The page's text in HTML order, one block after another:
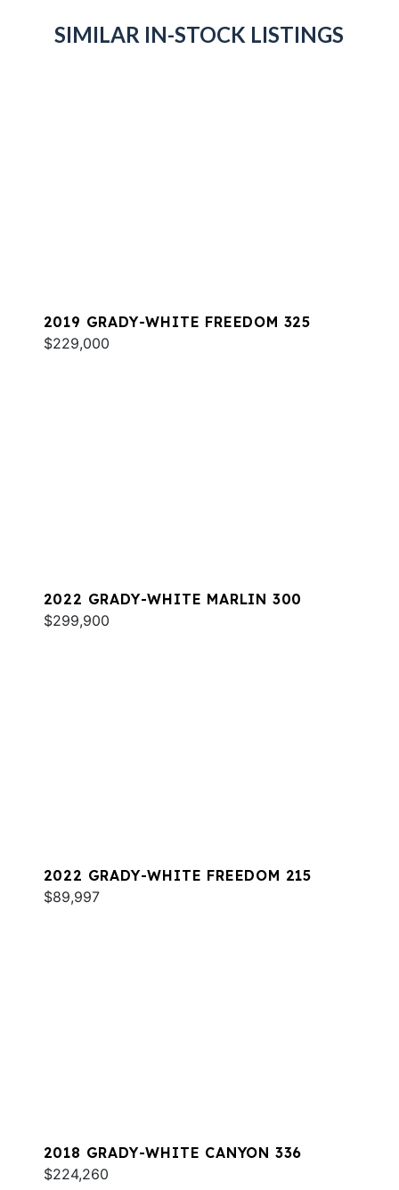
SIMILAR IN-STOCK LISTINGS
2019 GRADY-WHITE FREEDOM 325
$229,000
2022 GRADY-WHITE MARLIN 300
$299,900
2022 GRADY-WHITE FREEDOM 215
$89,997
2018 GRADY-WHITE CANYON 336
$224,260